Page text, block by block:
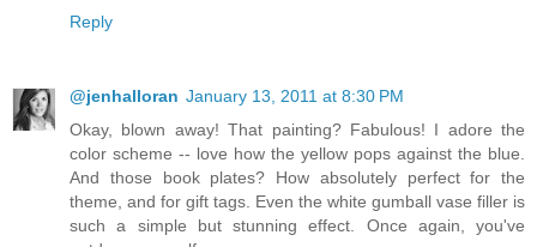
Reply
@jenhalloran January 13, 2011 at 8:30 PM
Okay, blown away! That painting? Fabulous! I adore the
color scheme -- love how the yellow pops against the blue.
And those book plates? How absolutely perfect for the
theme, and for gift tags. Even the white gumball vase filler is
such a simple but stunning effect. Once again, you've